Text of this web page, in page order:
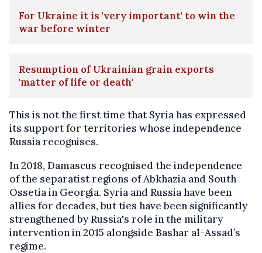
For Ukraine it is 'very important' to win the
war before winter
Resumption of Ukrainian grain exports
'matter of life or death'
This is not the first time that Syria has expressed
its support for territories whose independence
Russia recognises.
In 2018, Damascus recognised the independence
of the separatist regions of Abkhazia and South
Ossetia in Georgia. Syria and Russia have been
allies for decades, but ties have been significantly
strengthened by Russia's role in the military
intervention in 2015 alongside Bashar al-Assad’s
regime.